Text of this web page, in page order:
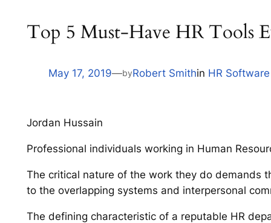
Top 5 Must-Have HR Tools
May 17, 2019—byRobert Smithin HR Software
Jordan Hussain
Professional individuals working in Human
The critical nature of the work they do demands
to the overlapping systems and interpersonal
The defining characteristic of a reputable HR